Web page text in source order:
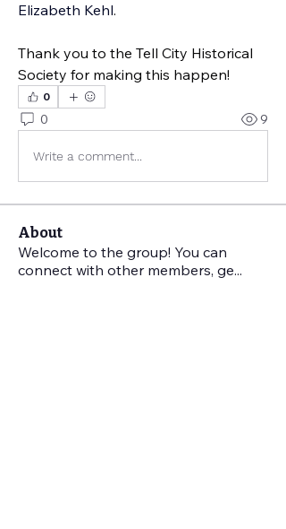
Elizabeth Kehl.
Thank you to the Tell City Historical
Society for making this happen!
0
0 9
Write a comment...
About
Welcome to the group! You can
connect with other members, ge...